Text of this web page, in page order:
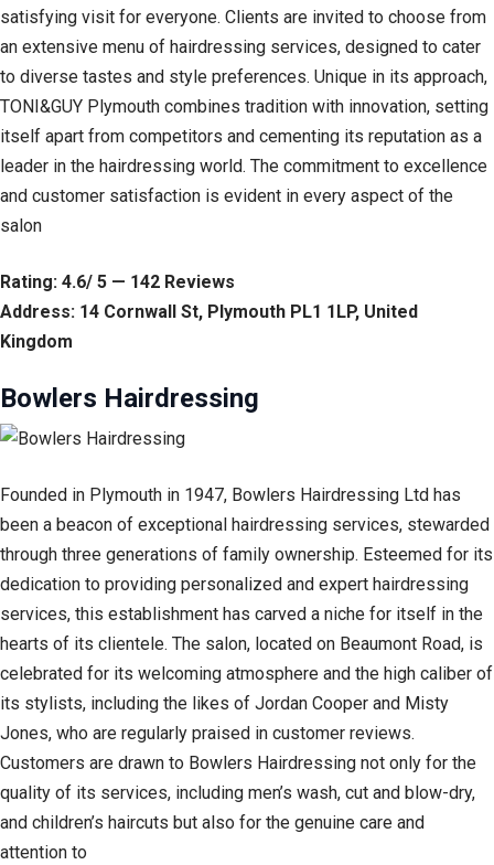
satisfying visit for everyone. Clients are invited to choose from
an extensive menu of hairdressing services, designed to cater
to diverse tastes and style preferences. Unique in its approach,
TONI&GUY Plymouth combines tradition with innovation, setting
itself apart from competitors and cementing its reputation as a
leader in the hairdressing world. The commitment to excellence
and customer satisfaction is evident in every aspect of the
salon
Rating: 4.6/ 5 — 142 Reviews
Address: 14 Cornwall St, Plymouth PL1 1LP, United
Kingdom
Bowlers Hairdressing
Founded in Plymouth in 1947, Bowlers Hairdressing Ltd has
been a beacon of exceptional hairdressing services, stewarded
through three generations of family ownership. Esteemed for its
dedication to providing personalized and expert hairdressing
services, this establishment has carved a niche for itself in the
hearts of its clientele. The salon, located on Beaumont Road, is
celebrated for its welcoming atmosphere and the high caliber of
its stylists, including the likes of Jordan Cooper and Misty
Jones, who are regularly praised in customer reviews.
Customers are drawn to Bowlers Hairdressing not only for the
quality of its services, including men’s wash, cut and blow-dry,
and children’s haircuts but also for the genuine care and
attention to